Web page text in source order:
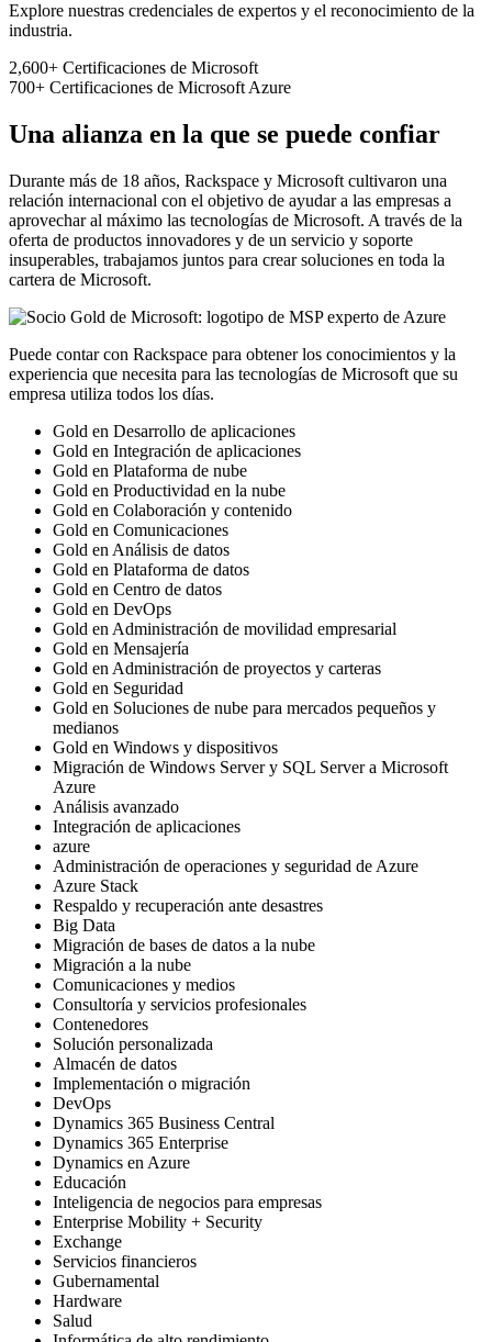
Explore nuestras credenciales de expertos y el reconocimiento de la
industria.
2,600+ Certificaciones de Microsoft
700+ Certificaciones de Microsoft Azure
Una alianza en la que se puede confiar
Durante más de 18 años, Rackspace y Microsoft cultivaron una
relación internacional con el objetivo de ayudar a las empresas a
aprovechar al máximo las tecnologías de Microsoft. A través de la
oferta de productos innovadores y de un servicio y soporte
insuperables, trabajamos juntos para crear soluciones en toda la
cartera de Microsoft.
Puede contar con Rackspace para obtener los conocimientos y la
experiencia que necesita para las tecnologías de Microsoft que su
empresa utiliza todos los días.
Gold en Desarrollo de aplicaciones
Gold en Integración de aplicaciones
Gold en Plataforma de nube
Gold en Productividad en la nube
Gold en Colaboración y contenido
Gold en Comunicaciones
Gold en Análisis de datos
Gold en Plataforma de datos
Gold en Centro de datos
Gold en DevOps
Gold en Administración de movilidad empresarial
Gold en Mensajería
Gold en Administración de proyectos y carteras
Gold en Seguridad
Gold en Soluciones de nube para mercados pequeños y
medianos
Gold en Windows y dispositivos
Migración de Windows Server y SQL Server a Microsoft
Azure
Análisis avanzado
Integración de aplicaciones
azure
Administración de operaciones y seguridad de Azure
Azure Stack
Respaldo y recuperación ante desastres
Big Data
Migración de bases de datos a la nube
Migración a la nube
Comunicaciones y medios
Consultoría y servicios profesionales
Contenedores
Solución personalizada
Almacén de datos
Implementación o migración
DevOps
Dynamics 365 Business Central
Dynamics 365 Enterprise
Dynamics en Azure
Educación
Inteligencia de negocios para empresas
Enterprise Mobility + Security
Exchange
Servicios financieros
Gubernamental
Hardware
Salud